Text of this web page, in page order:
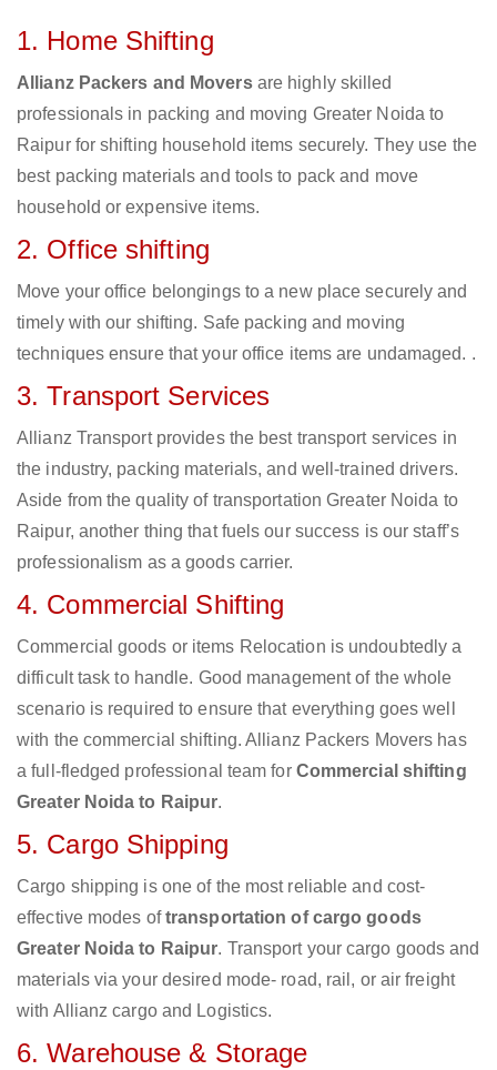
1. Home Shifting
Allianz Packers and Moversare highly skilled
professionals in packing and moving Greater Noida to
Raipur for shifting household items securely. They use the
best packing materials and tools to pack and move
household or expensive items.
2. Office shifting
Move your office belongings to a new place securely and
timely with our shifting. Safe packing and moving
techniques ensure that your office items are undamaged. .
3. Transport Services
Allianz Transport provides the best transport services in
the industry, packing materials, and well-trained drivers.
Aside from the quality of transportation Greater Noida to
Raipur, another thing that fuels our success is our staff’s
professionalism as a goods carrier.
4. Commercial Shifting
Commercial goods or items Relocation is undoubtedly a
difficult task to handle. Good management of the whole
scenario is required to ensure that everything goes well
with the commercial shifting. Allianz Packers Movers has
a full-fledged professional team for Commercial shifting
Greater Noida to Raipur.
5. Cargo Shipping
Cargo shipping is one of the most reliable and cost-
effective modes oftransportation of cargo goods
Greater Noida to Raipur. Transport your cargo goods and
materials via your desired mode- road, rail, or air freight
with Allianz cargo and Logistics.
6. Warehouse & Storage